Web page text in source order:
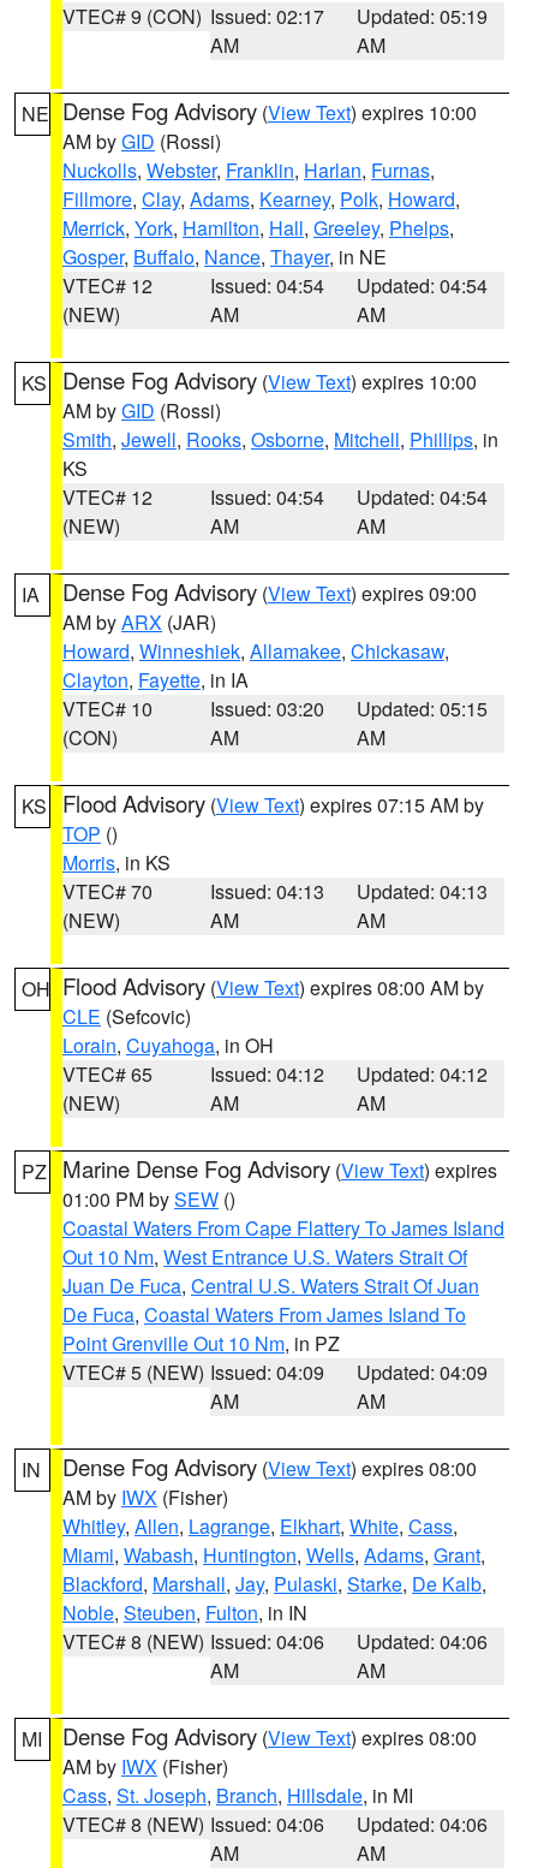
VTEC# 9 (CON) Issued: 02:17
AM
Updated: 05:19
AM
NE Dense Fog Advisory (View Text) expires 10:00
AM byGID (Rossi)
Nuckolls, Webster, Franklin, Harlan, Furnas,
Fillmore, Clay, Adams, Kearney, Polk, Howard,
Merrick, York, Hamilton, Hall, Greeley, Phelps,
Gosper, Buffalo, Nance, Thayer, in NE
VTEC# 12
(NEW)
Issued: 04:54
AM
Updated: 04:54
AM
KS Dense Fog Advisory (View Text) expires 10:00
AM byGID (Rossi)
Smith, Jewell, Rooks, Osborne, Mitchell, Phillips, in
KS
VTEC# 12
(NEW)
Issued: 04:54
AM
Updated: 04:54
AM
IA Dense Fog Advisory (View Text) expires 09:00
AM byARX (JAR)
Howard, Winneshiek, Allamakee, Chickasaw,
Clayton, Fayette, in IA
VTEC# 10
(CON)
Issued: 03:20
AM
Updated: 05:15
AM
KS Flood Advisory (View Text) expires 07:15 AM by
TOP ()
Morris, in KS
VTEC# 70
(NEW)
Issued: 04:13
AM
Updated: 04:13
AM
OH Flood Advisory (View Text) expires 08:00 AM by
CLE (Sefcovic)
Lorain, Cuyahoga, in OH
VTEC# 65
(NEW)
Issued: 04:12
AM
Updated: 04:12
AM
PZ Marine Dense Fog Advisory (View Text) expires
01:00 PM bySEW ()
Coastal Waters From Cape Flattery To James Island
Out 10 Nm, West Entrance U.S. Waters Strait Of
Juan De Fuca, Central U.S. Waters Strait Of Juan
De Fuca, Coastal Waters From James Island To
Point Grenville Out 10 Nm, in PZ
VTEC# 5 (NEW) Issued: 04:09
AM
Updated: 04:09
AM
IN Dense Fog Advisory (View Text) expires 08:00
AM by IWX (Fisher)
Whitley, Allen, Lagrange, Elkhart, White, Cass,
Miami, Wabash, Huntington, Wells, Adams, Grant,
Blackford, Marshall, Jay, Pulaski, Starke, De Kalb,
Noble, Steuben, Fulton, in IN
VTEC# 8 (NEW) Issued: 04:06
AM
Updated: 04:06
AM
MI Dense Fog Advisory (View Text) expires 08:00
AM by IWX (Fisher)
Cass, St. Joseph, Branch, Hillsdale, in MI
VTEC# 8 (NEW) Issued: 04:06
AM
Updated: 04:06
AM